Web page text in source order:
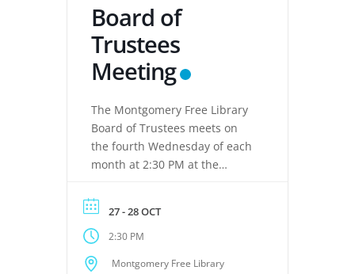
Board of
Trustees
Meeting
The Montgomery Free Library
Board of Trustees meets on
the fourth Wednesday of each
month at 2:30 PM at the
located at 133 Clinton Street,
Montgomery, NY 12549. These
meetings provide an
opportunity for the Board of
27 - 28 OCT
2:30 PM
Montgomery Free Library